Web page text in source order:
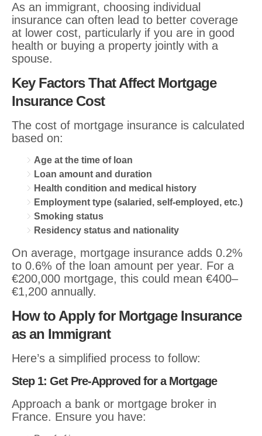
As an immigrant, choosing individual
insurance can often lead to better coverage
at lower cost, particularly if you are in good
health or buying a property jointly with a
spouse.
Key Factors That Affect Mortgage
Insurance Cost
The cost of mortgage insurance is calculated
based on:
Age at the time of loan
Loan amount and duration
Health condition and medical history
Employment type (salaried, self-employed, etc.)
Smoking status
Residency status and nationality
On average, mortgage insurance adds 0.2%
to 0.6% of the loan amount per year. For a
€200,000 mortgage, this could mean €400–
€1,200 annually.
How to Apply for Mortgage Insurance
as an Immigrant
Here’s a simplified process to follow:
Step 1: Get Pre-Approved for a Mortgage
Approach a bank or mortgage broker in
France. Ensure you have: